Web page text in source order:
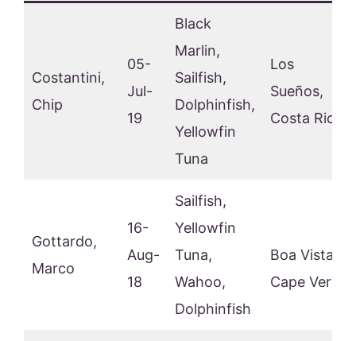
Costantini,
Chip
05-
Jul-
19
Black
Marlin,
Sailfish,
Dolphinfish,
Yellowfin
Tuna
Los
Sueños,
Costa Rica
Gottardo,
Marco
16-
Aug-
18
Sailfish,
Yellowfin
Tuna,
Wahoo,
Dolphinfish
Boa Vista,
Cape Verde